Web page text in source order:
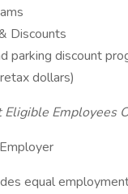
Discounts
parking discount
dollars)
Employees
equal